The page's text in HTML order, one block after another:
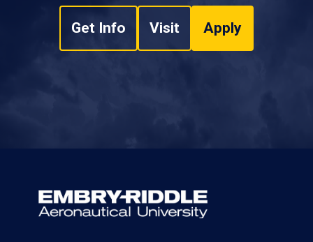
Get Info Visit Apply